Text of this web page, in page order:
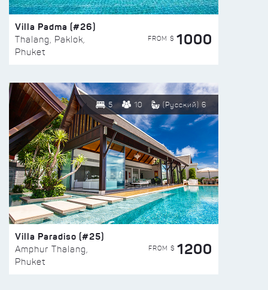
Villa Padma (#26)
Thalang, Paklok,
Phuket
FROM $ 1000
5 10 (Русский) 6
Villa Paradiso (#25)
Amphur Thalang,
Phuket
FROM $ 1200